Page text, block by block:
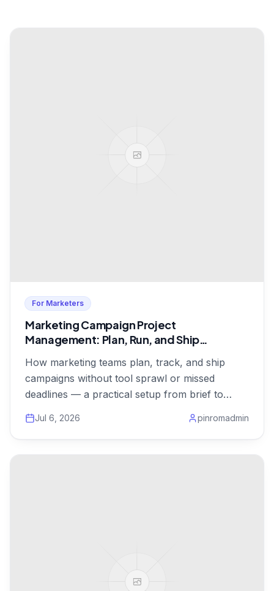
For Marketers
Marketing Campaign Project
Management: Plan, Run, and Ship
How marketing teams plan, track, and ship
campaigns without tool sprawl or missed
deadlines — a practical setup from brief to
launch, from $1/user.
Jul 6, 2026 pinromadmin